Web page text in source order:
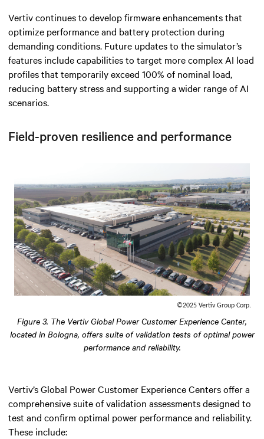
Vertiv continues to develop firmware enhancements that
optimize performance and battery protection during
demanding conditions. Future updates to the simulator’s
features include capabilities to target more complex AI load
profiles that temporarily exceed 100% of nominal load,
reducing battery stress and supporting a wider range of AI
scenarios.
Field-proven resilience and performance
©2025 Vertiv Group Corp.
Figure 3. The Vertiv Global Power Customer Experience Center,
located in Bologna, offers suite of validation tests of optimal power
performance and reliability.
Vertiv’s Global Power Customer Experience Centers offer a
comprehensive suite of validation assessments designed to
test and confirm optimal power performance and reliability.
These include: